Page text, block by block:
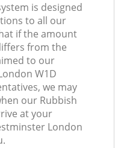
is designed
to all our
if the amount
from the
to our
W1D
we may
our Rubbish
at your
London